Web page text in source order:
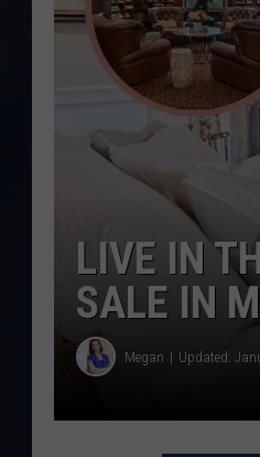
LIVE IN
SALE IN
Megan Updated: